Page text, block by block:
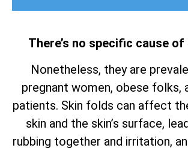
There’s no specific cause
Nonetheless, they are
pregnant women, obese folks,
patients. Skin folds can affect
skin and the skin’s surface,
rubbing together and irritation,